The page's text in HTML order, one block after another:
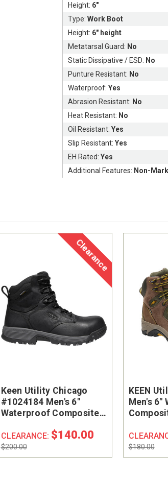
Height: 6"
Type:Work Boot
Height: 6" height
Metatarsal Guard: No
Static Dissipative / ESD: No
Punture Resistant: No
Waterproof:Yes
Abrasion Resistant: No
Heat Resistant: No
Oil Resistant:Yes
Slip Resistant:Yes
EH Rated:Yes
Additional Features: Non-
Clearance
Keen Utility Chicago
#1024184 Men's 6"
Waterproof Composite
CLEARANCE: $140.00
$200.00
KEEN
Men's 6"
$180.00